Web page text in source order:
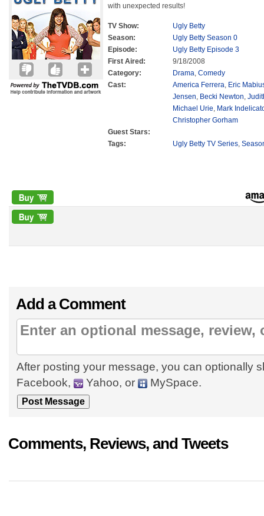
with unexpected results!
TV Show:
Ugly Betty
Season:
Ugly Betty Season 0
Episode:
Ugly Betty Episode 3
First Aired:
9/18/2008
Category:
Drama, Comedy
Cast:
America Ferrera, Eric
Jensen, Becki Newton,
Michael Urie, Mark
Christopher Gorham
Guest Stars:
Tags:
Ugly Betty TV Series,
Add a Comment
After posting your message, you can optionally
Facebook,
Yahoo, or MySpace.
Comments, Reviews, and Tweets